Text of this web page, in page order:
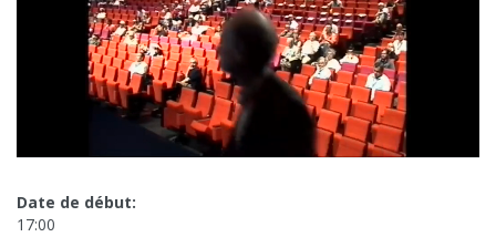
Date de début:
17:00